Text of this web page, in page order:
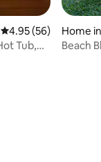
4.95 out of 5
4.95 (56)
Home
Beach